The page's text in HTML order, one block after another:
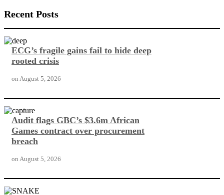
Recent Posts
ECG’s fragile gains fail to hide deep
rooted crisis
on August 5, 2026
Audit flags GBC’s $3.6m African
Games contract over procurement
breach
on August 5, 2026